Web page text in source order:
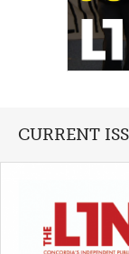
CURRENT